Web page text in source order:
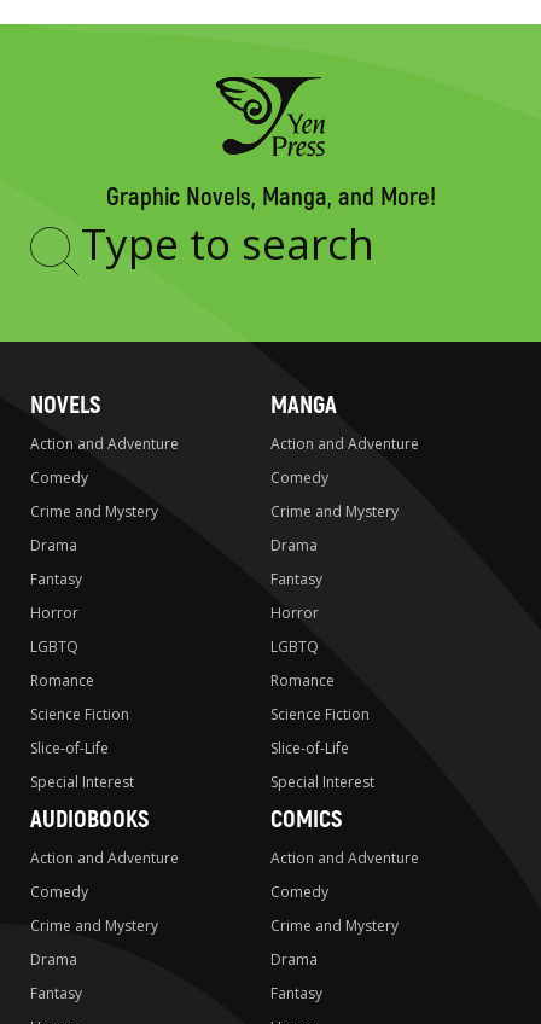
Graphic Novels, Manga, and More!
Type
NOVELS
Action and Adventure
Comedy
Crime and Mystery
Drama
Fantasy
Horror
LGBTQ
Romance
Science Fiction
Slice-of-Life
Special Interest
MANGA
Action and Adventure
Comedy
Crime and Mystery
Drama
Fantasy
Horror
LGBTQ
Romance
Science Fiction
Slice-of-Life
Special Interest
AUDIOBOOKS
Action and Adventure
Comedy
Crime and Mystery
Drama
Fantasy
COMICS
Action and Adventure
Comedy
Crime and Mystery
Drama
Fantasy